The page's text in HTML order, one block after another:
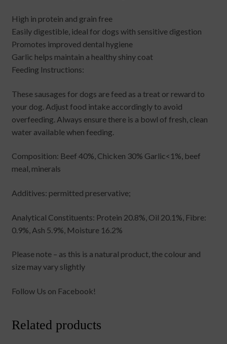
High in protein and grain free
Easily digestible, ideal for dogs with sensitive digestion
Promotes improved dental hygiene
Garlic helps maintain a healthy shiny coat
Feeding Instructions:
These sausages for dogs are feed as a treat or reward to
your dog. Adjust food intake accordingly to avoid
overfeeding. Always ensure there is a bowl of fresh, clean
water available when feeding.
Composition: Beef 40%, Chicken 30% Garlic<1%, beef
meal, minerals
Additives: permitted preservative;
Analytical Constituents: Protein 20.8%, Oil 20.1%, Fibre:
0.9%, Ash 5.9%, Moisture 16.2%
Please note – as this is a natural product, the colour and
size may vary slightly
Follow Us on Facebook!
Related products